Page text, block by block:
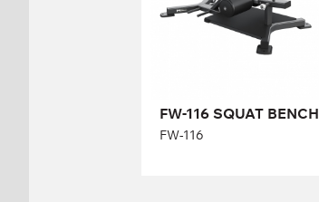
FW-116 SQUAT BENCH
FW-116
Height:
39-54 cm
Width: